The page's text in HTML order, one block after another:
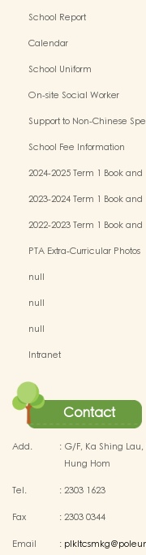
School Report
Calendar
School Uniform
On-site Social Worker
Support to Non-Chinese
School Fee Information
2024-2025 Term 1 Book and
2023-2024 Term 1 Book and
2022-2023 Term 1 Book and
PTA Extra-Curricular Photos
null
null
null
Intranet
Contact
Add. : G/F, Ka Shing
Hung Hom
Tel. :2303 1623
Fax :2303 0344
Email :